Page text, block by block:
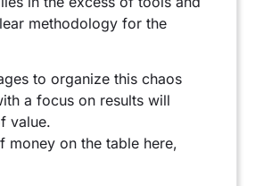
methodology for the
to organize this chaos
a focus on results will
value.
money on the table here,